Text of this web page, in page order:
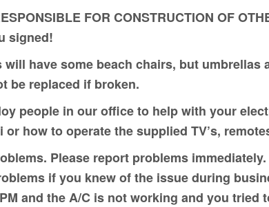
FOR CONSTRUCTION OF
signed!
have some beach chairs, but
be replaced if broken.
people in our office to help with your
or how to operate the supplied TV’s,
Please report problems
if you knew of the issue during
and the A/C is not working and you